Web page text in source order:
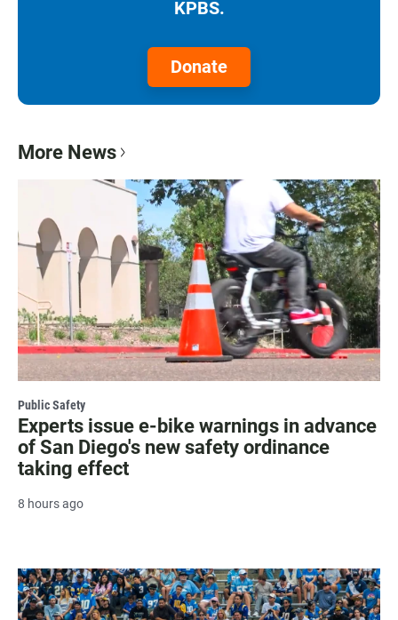
KPBS.
Donate
More News
Public Safety
Experts issue e-bike warnings in advance
of San Diego's new safety ordinance
taking effect
8 hours ago